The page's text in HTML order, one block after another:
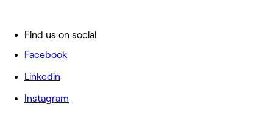
Find us on social
Facebook
Linkedin
Instagram